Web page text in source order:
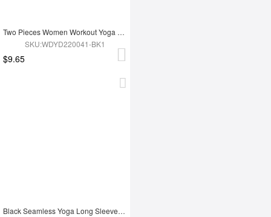
Two Pieces Women Workout Yoga Wear
SKU:WDYD220041-BK1
$9.65
Black Seamless Yoga Long Sleeves Top